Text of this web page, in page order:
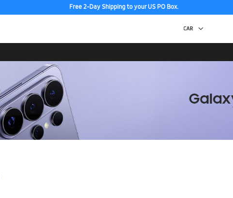
Free 2-Day Shipping to your US PO Box.